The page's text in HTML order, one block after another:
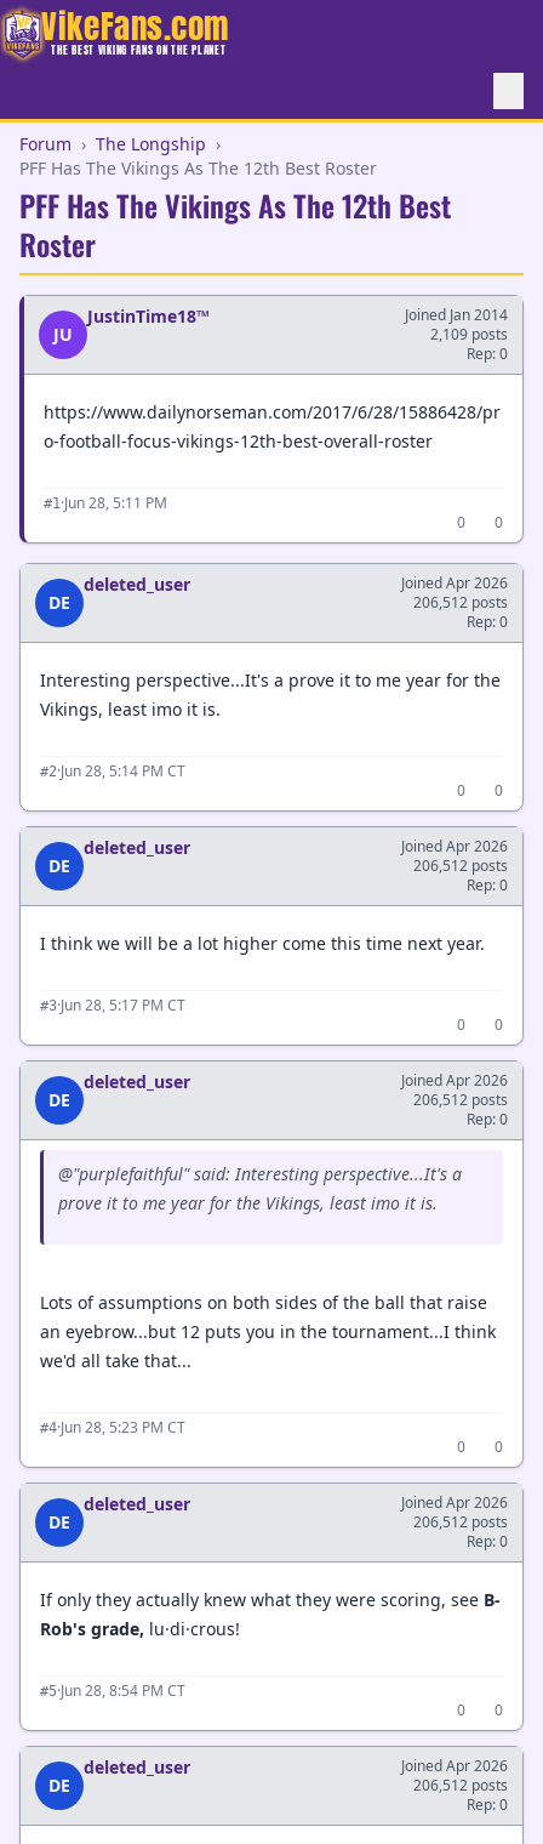
VikeFans.com
THE BEST VIKING FANS ON THE PLANET
Forum › The Longship ›
PFF Has The Vikings As The 12th Best Roster
PFF Has The Vikings As The 12th Best
Roster
JU
JustinTime18™
Joined Jan 2014
2,109 posts
Rep: 0
https://www.dailynorseman.com/2017/6/28/15886428/pr
o-football-focus-vikings-12th-best-overall-roster
#1·Jun 28, 5:11 PM
0
0
DE
deleted_user
Joined Apr 2026
206,512 posts
Rep: 0
Interesting perspective...It's a prove it to me year for the
Vikings, least imo it is.
#2·Jun 28, 5:14 PM CT
0
0
DE
deleted_user
Joined Apr 2026
206,512 posts
Rep: 0
I think we will be a lot higher come this time next year.
#3·Jun 28, 5:17 PM CT
0
0
DE
deleted_user
Joined Apr 2026
206,512 posts
Rep: 0
@"purplefaithful" said: Interesting perspective...It's a
prove it to me year for the Vikings, least imo it is.
Lots of assumptions on both sides of the ball that raise
an eyebrow...but 12 puts you in the tournament...I think
we'd all take that...
#4·Jun 28, 5:23 PM CT
0
0
DE
deleted_user
Joined Apr 2026
206,512 posts
Rep: 0
If only they actually knew what they were scoring, see B-
Rob's grade, lu·di·crous!
#5·Jun 28, 8:54 PM CT
0
0
DE
deleted_user
Joined Apr 2026
206,512 posts
Rep: 0